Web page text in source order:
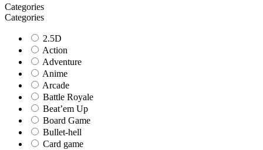
Categories
Categories
2.5D
Action
Adventure
Anime
Arcade
Battle Royale
Beat’em Up
Board Game
Bullet-hell
Card game